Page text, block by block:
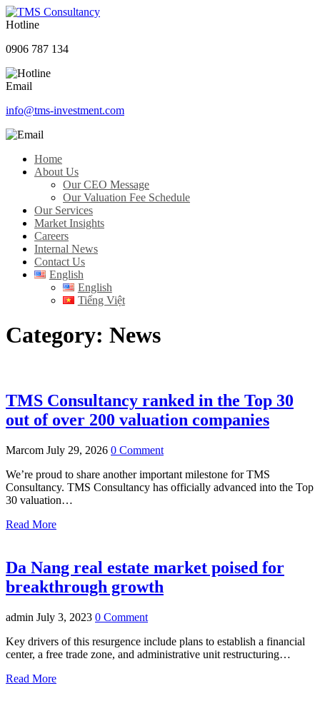
Hotline
0906 787 134
Email
info@tms-investment.com
Home
About Us
Our CEO Message
Our Valuation Fee Schedule
Our Services
Market Insights
Careers
Internal News
Contact Us
English
English
Tiếng Việt
Category: News
TMS Consultancy ranked in the Top 30
out of over 200 valuation companies
Marcom July 29, 2026 0 Comment
We’re proud to share another important milestone for TMS
Consultancy. TMS Consultancy has officially advanced into the Top
30 valuation…
Read More
Da Nang real estate market poised for
breakthrough growth
admin July 3, 2023 0 Comment
Key drivers of this resurgence include plans to establish a financial
center, a free trade zone, and administrative unit restructuring…
Read More